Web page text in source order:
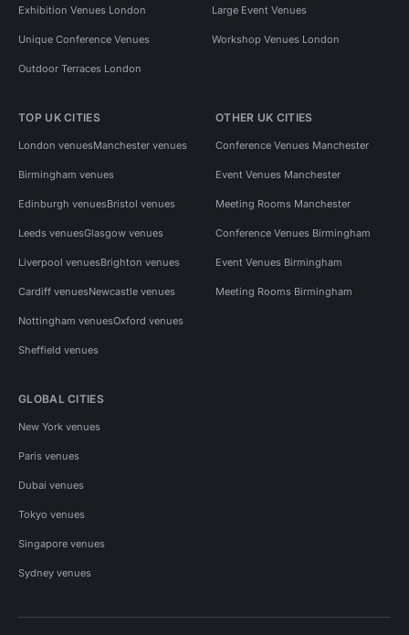
Exhibition Venues London Large Event Venues
Unique Conference Venues Workshop Venues London
Outdoor Terraces London
TOP UK CITIES
London venuesManchester venues
Birmingham venues
Edinburgh venuesBristol venues
Leeds venuesGlasgow venues
Liverpool venuesBrighton venues
Cardiff venuesNewcastle venues
Nottingham venuesOxford venues
Sheffield venues
OTHER UK CITIES
Conference Venues Manchester
Event Venues Manchester
Meeting Rooms Manchester
Conference Venues Birmingham
Event Venues Birmingham
Meeting Rooms Birmingham
GLOBAL CITIES
New York venues
Paris venues
Dubai venues
Tokyo venues
Singapore venues
Sydney venues